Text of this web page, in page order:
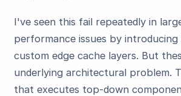
I've seen this fail repeatedly in
performance issues by
custom edge cache layers. But
underlying architectural problem.
that executes top-down